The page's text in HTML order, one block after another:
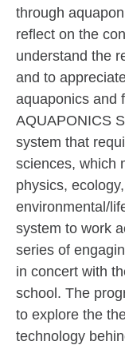
through
reflect on the
understand the
and to
aquaponics and
AQUAPONICS
system that
sciences, which
physics,
environmental/
system to work
series of
in concert with
school. The
to explore the
technology